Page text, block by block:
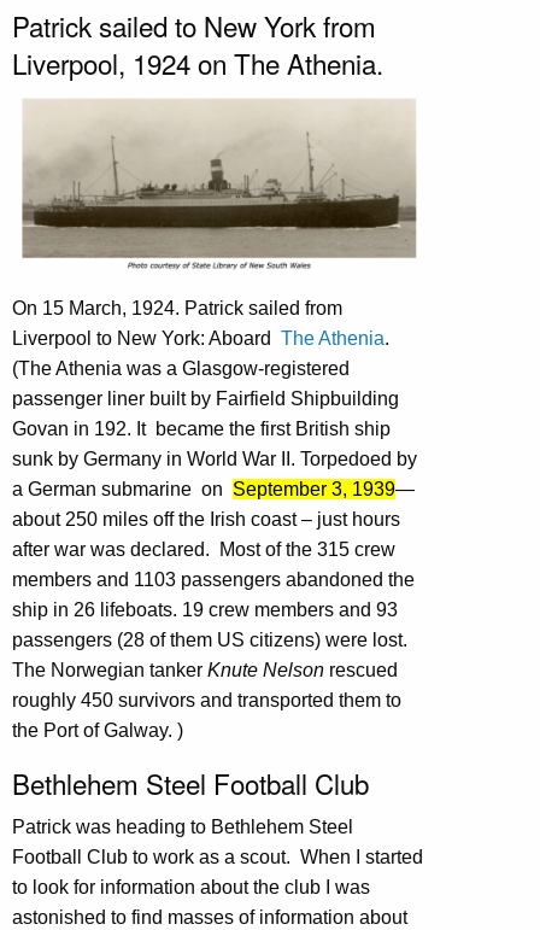
Patrick sailed to New York from
Liverpool, 1924 on The Athenia.
On 15 March, 1924. Patrick sailed from
Liverpool to New York: Aboard The Athenia.
(The Athenia was a Glasgow-registered
passenger liner built by Fairfield Shipbuilding
Govan in 192. It became the first British ship
sunk by Germany in World War II. Torpedoed by
a German submarine on September 3, 1939—
about 250 miles off the Irish coast – just hours
after war was declared. Most of the 315 crew
members and 1103 passengers abandoned the
ship in 26 lifeboats. 19 crew members and 93
passengers (28 of them US citizens) were lost.
The Norwegian tanker Knute Nelson rescued
roughly 450 survivors and transported them to
the Port of Galway. )
Bethlehem Steel Football Club
Patrick was heading to Bethlehem Steel
Football Club to work as a scout. When I started
to look for information about the club I was
astonished to find masses of information about